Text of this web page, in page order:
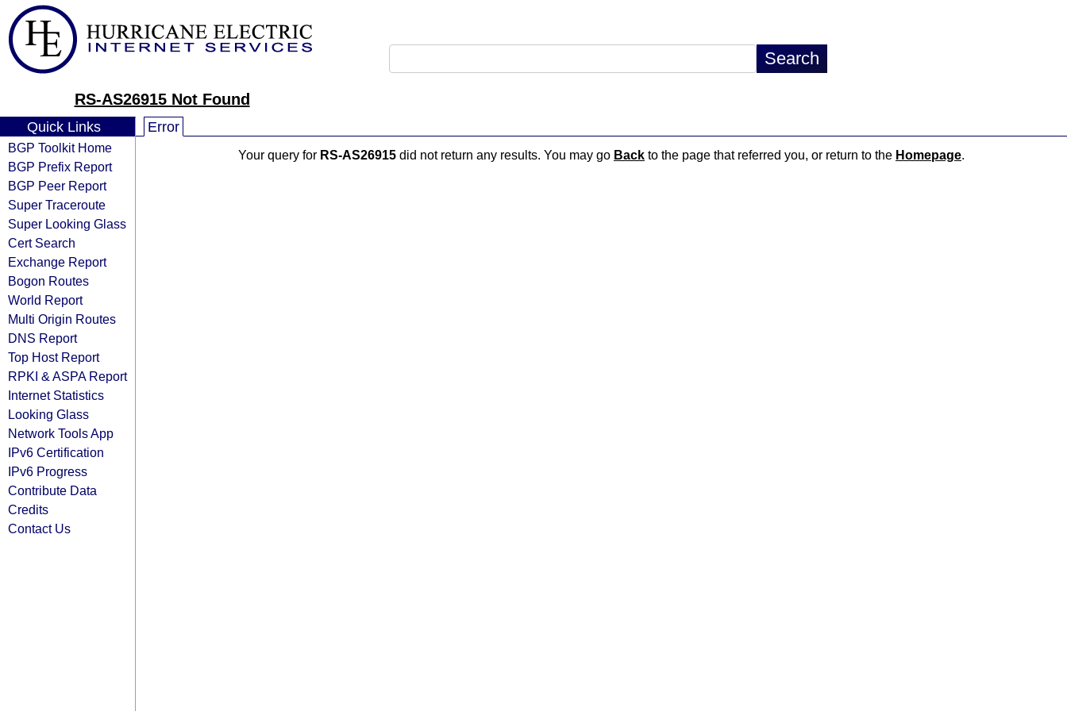
RS-AS26915 Not Found
Quick Links
BGP Toolkit Home
BGP Prefix Report
BGP Peer Report
Super Traceroute
Super Looking Glass
Cert Search
Exchange Report
Bogon Routes
World Report
Multi Origin Routes
DNS Report
Top Host Report
RPKI & ASPA Report
Internet Statistics
Looking Glass
Network Tools App
IPv6 Certification
IPv6 Progress
Contribute Data
Credits
Contact Us
Error
Your query for RS-AS26915 did not return any results. You may go Back to the page that referred you, or return to the Homepage.